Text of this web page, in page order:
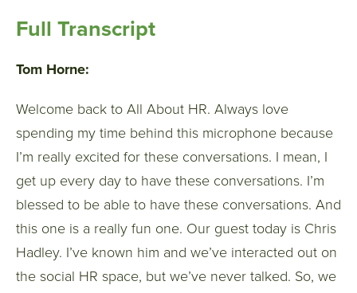
Full Transcript
Tom Horne:
Welcome back to All About HR. Always love
spending my time behind this microphone because
I’m really excited for these conversations. I mean, I
get up every day to have these conversations. I’m
blessed to be able to have these conversations. And
this one is a really fun one. Our guest today is Chris
Hadley. I’ve known him and we’ve interacted out on
the social HR space, but we’ve never talked. So, we